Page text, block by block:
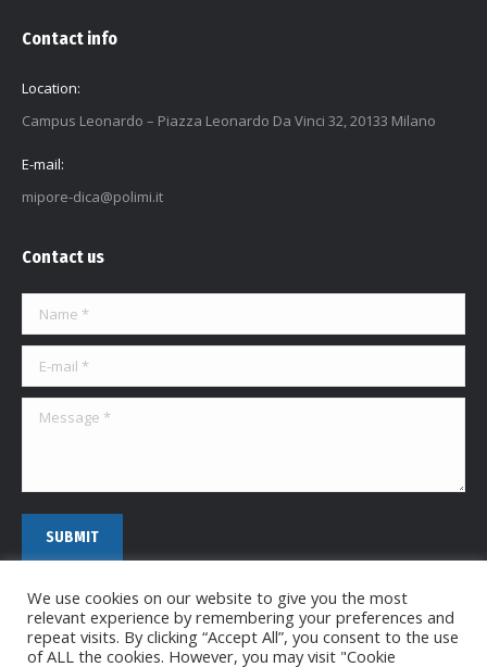
Contact info
Location:
Campus Leonardo – Piazza Leonardo Da Vinci 32, 20133 Milano
E-mail:
mipore-dica@polimi.it
Contact us
Name *
E-mail *
Message *
SUBMIT
We use cookies on our website to give you the most
relevant experience by remembering your preferences and
repeat visits. By clicking “Accept All”, you consent to the use
of ALL the cookies. However, you may visit "Cookie